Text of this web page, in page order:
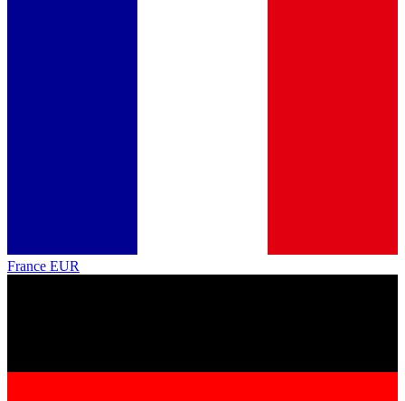
France EUR